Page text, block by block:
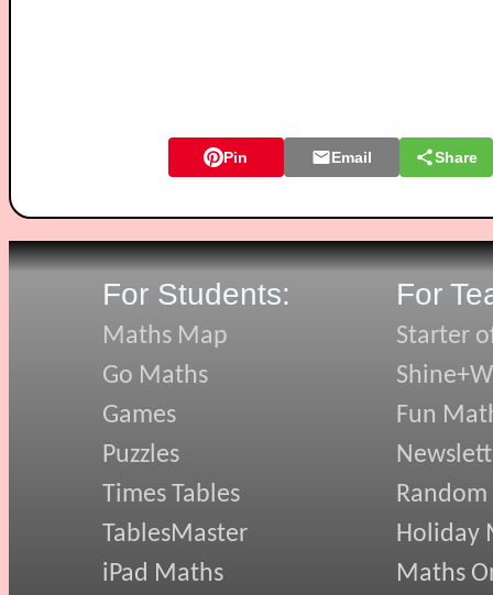
Pin Email Share
For Students:
Maths Map
Go Maths
Games
Puzzles
Times Tables
TablesMaster
iPad Maths
For
Starter
Fun
Holiday
Maths